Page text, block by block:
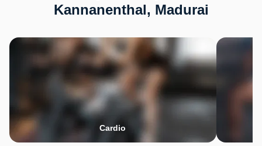
Kannanenthal, Madurai
Cardio